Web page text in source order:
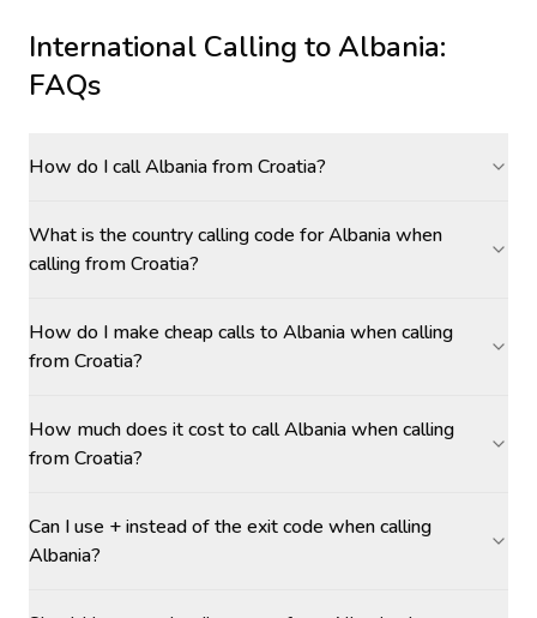
International Calling toAlbania:
FAQs
How do I call Albania from Croatia?
What is the country calling code for Albania when
calling from Croatia?
How do I make cheap calls to Albania when calling
from Croatia?
How much does it cost to call Albania when calling
from Croatia?
Can I use + instead of the exit code when calling
Albania?